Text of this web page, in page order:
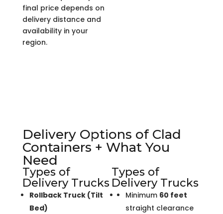
final price depends on
delivery distance and
availability in your
region.
Delivery Options of Clad
Containers + What You
Need
Types of
Delivery Trucks
Rollback Truck (Tilt
Bed)
Types of
Delivery Trucks
Minimum 60 feet
straight clearance